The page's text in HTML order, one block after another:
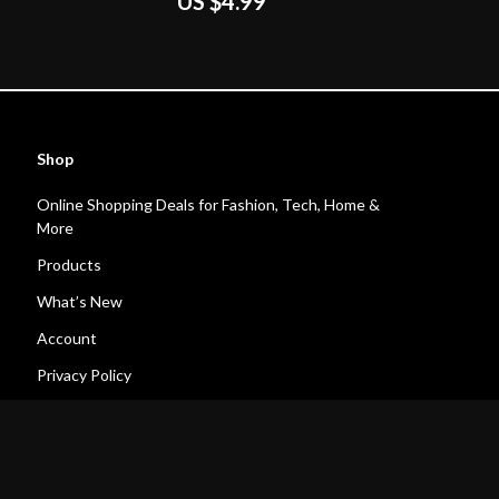
eBook Guide for
Shop
Online Shopping Deals for Fashion, Tech, Home &
More
Products
What’s New
Account
Privacy Policy